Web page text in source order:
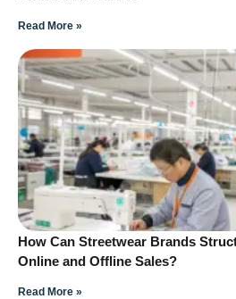
Read More »
How Can Streetwear Brands
Online and Offline Sales?
Read More »